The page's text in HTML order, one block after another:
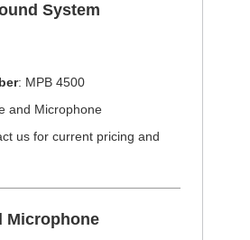
System
: MPB 4500
and Microphone
us for current pricing and
Microphone